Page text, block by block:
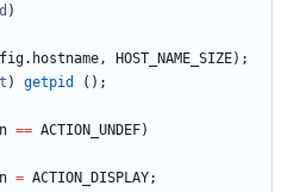
)
. hostname, HOST_NAME_SIZE) ;
) getpid ( ) ;
== ACTION_UNDEF)
= ACTION_DISPLAY;